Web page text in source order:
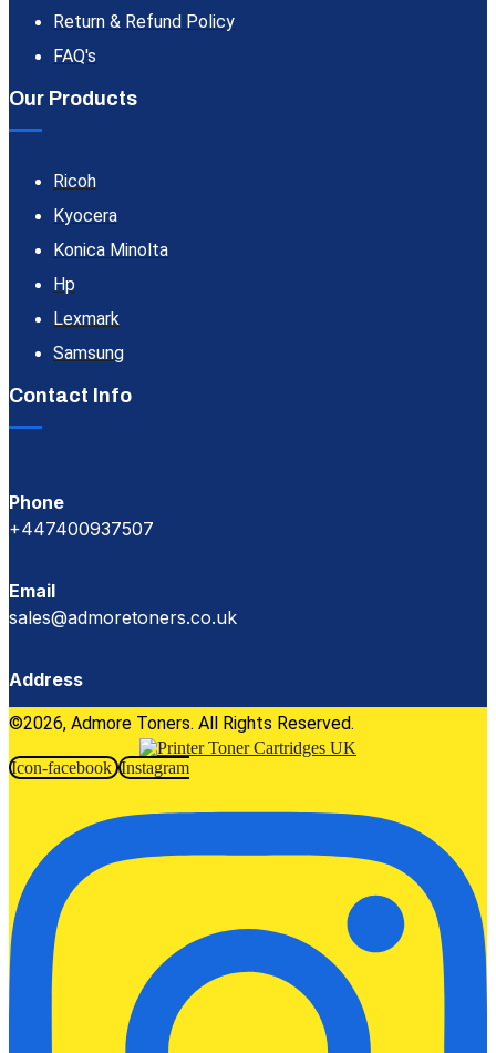
Return & Refund Policy
FAQ's
Our Products
Ricoh
Kyocera
Konica Minolta
Hp
Lexmark
Samsung
Contact Info
Phone
+447400937507
Email
sales@admoretoners.co.uk
Address
©2026, Admore Toners. All Rights Reserved.
Icon-facebook Instagram